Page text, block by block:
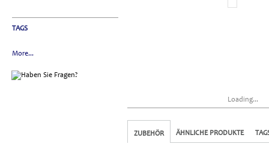
TAGS
More...
Loading...
ZUBEHÖR ÄHNLICHE PRODUKTE